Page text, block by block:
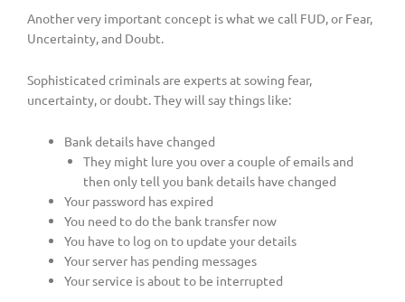
Another very important concept is what we call FUD, or Fear,
Uncertainty, and Doubt.
Sophisticated criminals are experts at sowing fear,
uncertainty, or doubt. They will say things like:
Bank details have changed
They might lure you over a couple of emails and
then only tell you bank details have changed
Your password has expired
You need to do the bank transfer now
You have to log on to update your details
Your server has pending messages
Your service is about to be interrupted